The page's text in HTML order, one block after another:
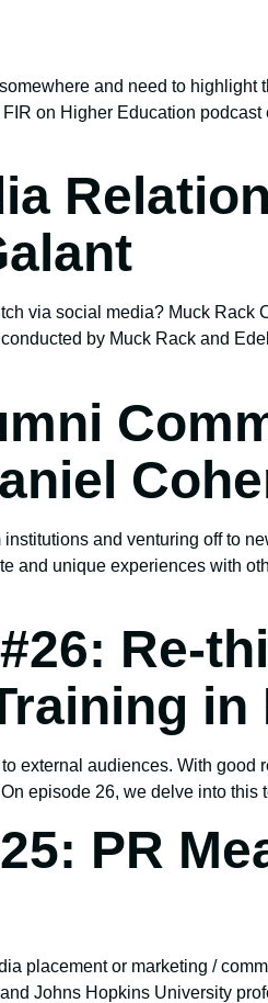
and need to
on Higher Education
via social media? Muck
by Muck Rack and
and venturing off to
and unique experiences with
Re-
external audiences. With
episode 26, we delve into
PR
placement or marketing /
Johns Hopkins University